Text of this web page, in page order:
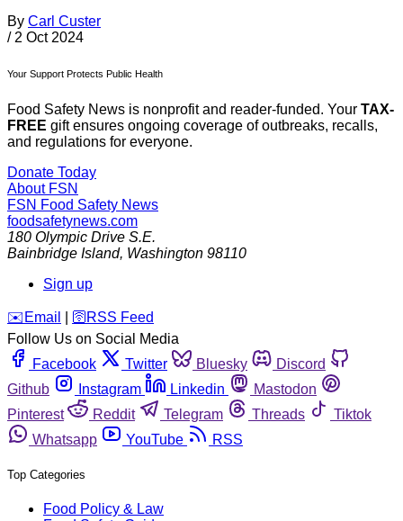
By Carl Custer
/ 2 Oct 2024
Your Support Protects Public Health
Food Safety News is nonprofit and reader-funded. Your TAX-
FREE gift ensures ongoing coverage of outbreaks, recalls,
and regulations for everyone.
Donate Today
About FSN
FSN Food Safety News
foodsafetynews.com
180 Olympic Drive S.E.
Bainbridge Island, Washington 98110
Sign up
️✉️ Email 🛜 RSS Feed
Follow Us on Social Media
Facebook
Twitter Bluesky
Discord
Github
Instagram Linkedin
Mastodon
Pinterest
Reddit Telegram Threads
Tiktok
Whatsapp
YouTube RSS
Top Categories
Food Policy & Law